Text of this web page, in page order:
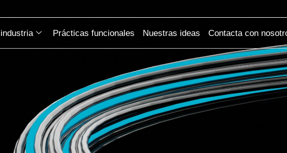
industria Prácticas funcionales Nuestras ideas Contacta con